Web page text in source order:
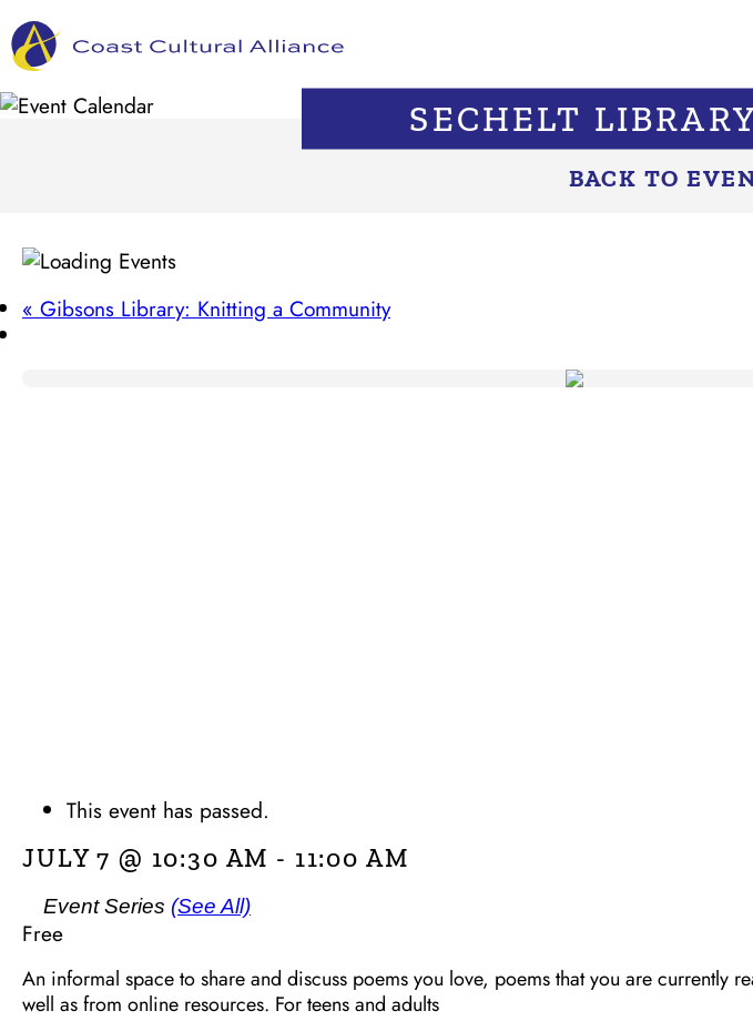
to
content
SECHELT
BACK TO
« Gibsons Library: Knitting a Community
This event has passed.
JULY 7 @ 10:30 AM - 11:00 AM
Event Series (See All)
Free
An informal space to share and discuss poems you love, poems that you are
well as from online resources. For teens and adults